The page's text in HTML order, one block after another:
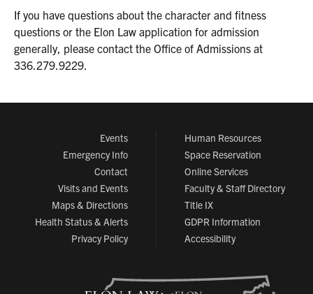
If you have questions about the character and fitness
questions or the Elon Law application for admission
generally, please contact the Office of Admissions at
336.279.9229.
Events
Emergency Info
Contact
Visits and Events
Maps & Directions
Health Status & Alerts
Privacy Policy
Human Resources
Space Reservation
Online Services
Faculty & Staff Directory
Title IX
GDPR Information
Accessibility